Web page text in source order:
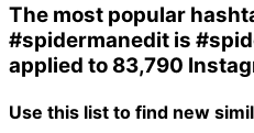
The most popular
#spidermanedit is
applied to 83,790
Use this list to find new